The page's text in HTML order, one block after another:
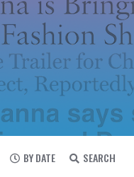
BY DATE SEARCH